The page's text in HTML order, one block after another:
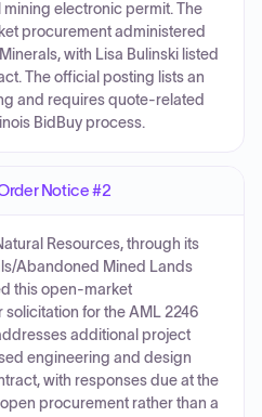
electronic permit. The
procurement administered
with Lisa Bulinski listed
The official posting lists an
and requires quote-related
BidBuy process.
Notice #2
Resources, through its
Abandoned Mined Lands
this open-market
for the AML 2246
additional project
engineering and design
with responses due at the
procurement rather than a